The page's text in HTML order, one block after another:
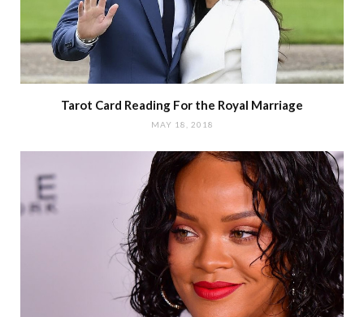
Tarot Card Reading For the Royal Marriage
MAY 18, 2018